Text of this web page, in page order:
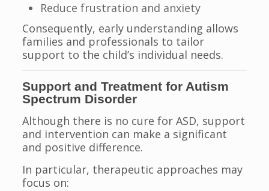
Reduce frustration and anxiety
Consequently, early understanding allows
families and professionals to tailor
support to the child’s individual needs.
Support and Treatment for Autism
Spectrum Disorder
Although there is no cure for ASD, support
and intervention can make a significant
and positive difference.
In particular, therapeutic approaches may
focus on: